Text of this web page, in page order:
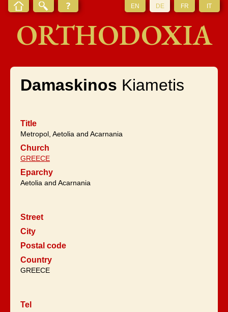
EN DE FR IT
ORTHODOXIA
Damaskinos Kiametis
Title
Metropol, Aetolia and Acarnania
Church
GREECE
Eparchy
Aetolia and Acarnania
Street
City
Postal code
Country
GREECE
Tel